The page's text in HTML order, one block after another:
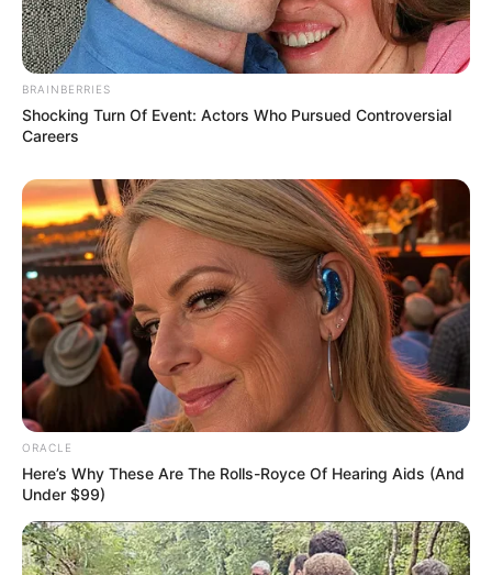
Weight
In Pound : 149 lbs
In Kilogram : 68 Kg
Figure
Eye Colour Black
Hair Colour Black
Hobbies
Dancing, Photo Shoot,
Swimming etc
BRAINBERRIES
Shocking Turn Of Event: Actors Who Pursued Controversial
Careers
ORACLE
Here’s Why These Are The Rolls-Royce Of Hearing Aids (And
Under $99)